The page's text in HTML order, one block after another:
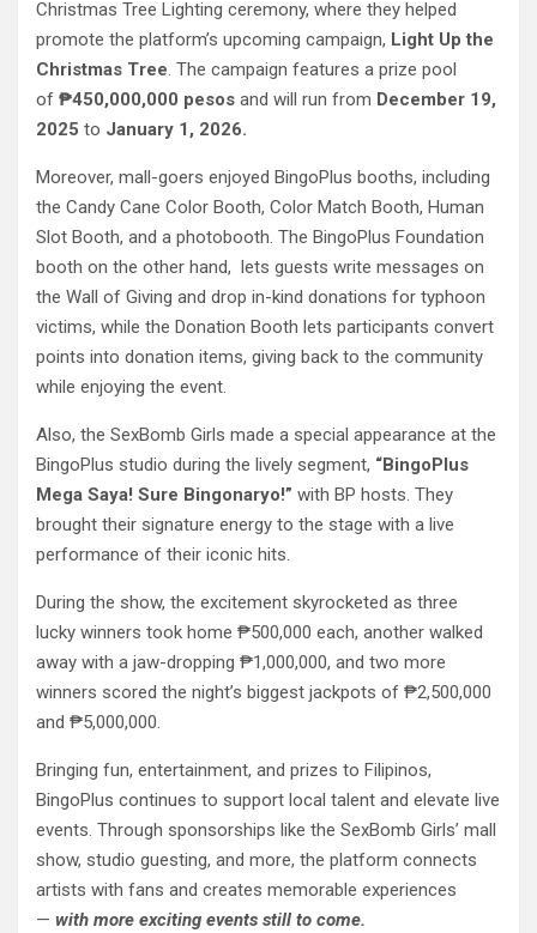
Christmas Tree Lighting ceremony, where they helped
promote the platform’s upcoming campaign, Light Up the
Christmas Tree. The campaign features a prize pool
of ₱450,000,000 pesos and will run from December 19,
2025 to January 1, 2026.
Moreover, mall-goers enjoyed BingoPlus booths, including
the Candy Cane Color Booth, Color Match Booth, Human
Slot Booth, and a photobooth. The BingoPlus Foundation
booth on the other hand, lets guests write messages on
the Wall of Giving and drop in-kind donations for typhoon
victims, while the Donation Booth lets participants convert
points into donation items, giving back to the community
while enjoying the event.
Also, the SexBomb Girls made a special appearance at the
BingoPlus studio during the lively segment, “BingoPlus
Mega Saya! Sure Bingonaryo!” with BP hosts. They
brought their signature energy to the stage with a live
performance of their iconic hits.
During the show, the excitement skyrocketed as three
lucky winners took home ₱500,000 each, another walked
away with a jaw-dropping ₱1,000,000, and two more
winners scored the night’s biggest jackpots of ₱2,500,000
and ₱5,000,000.
Bringing fun, entertainment, and prizes to Filipinos,
BingoPlus continues to support local talent and elevate live
events. Through sponsorships like the SexBomb Girls’ mall
show, studio guesting, and more, the platform connects
artists with fans and creates memorable experiences
— with more exciting events still to come.